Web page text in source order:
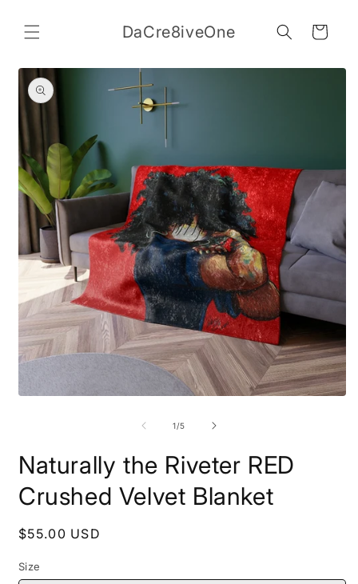
content
DaCre8iveOne Cart
Skip to
product
information
1/of
5
Naturally the Riveter RED
Crushed Velvet Blanket
Regular
$55.00 USD
Size